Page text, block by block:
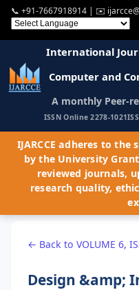
📞 +91-7667918914 | ✉️
International
Computer and
A monthly Peer-
ISSN Online 2278-1021
IJARCCE adheres to
by the University
reviewed journals,
research quality,
← Back to VOLUME 6,
Design &amp;